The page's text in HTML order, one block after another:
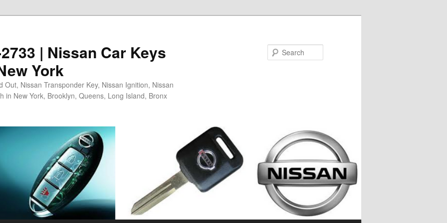
| Nissan Car Keys
York
Out, Nissan Transponder Key, Nissan Ignition, Nissan
in New York, Brooklyn, Queens, Long Island, Bronx